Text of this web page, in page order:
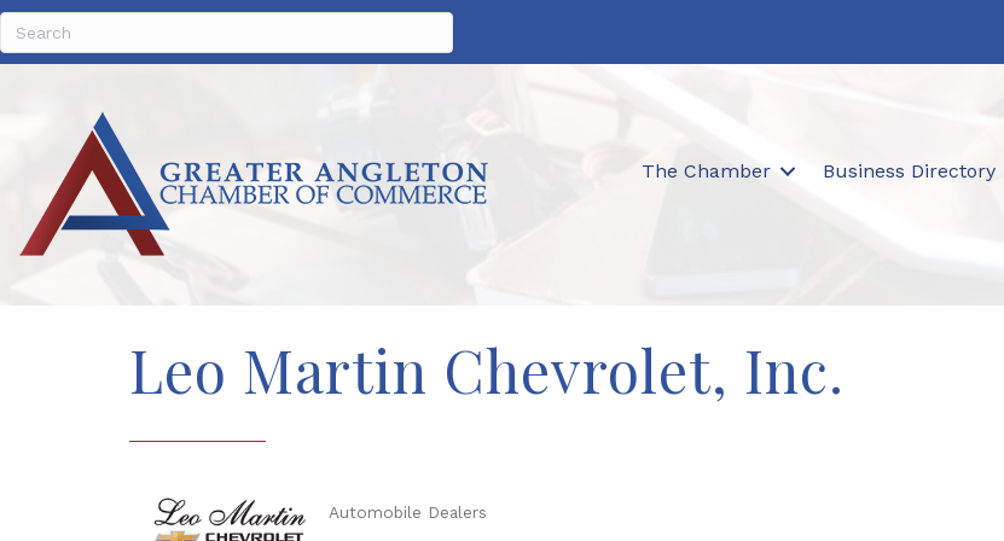
The Chamber Business Directory
Leo Martin Chevrolet, Inc.
Automobile Dealers